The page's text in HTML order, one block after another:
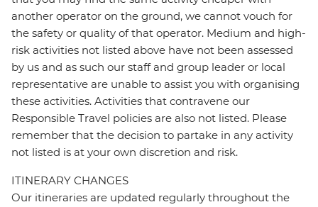
another operator on the ground, we cannot vouch for
the safety or quality of that operator. Medium and high-
risk activities not listed above have not been assessed
by us and as such our staff and group leader or local
representative are unable to assist you with organising
these activities. Activities that contravene our
Responsible Travel policies are also not listed. Please
remember that the decision to partake in any activity
not listed is at your own discretion and risk.
ITINERARY CHANGES
Our itineraries are updated regularly throughout the